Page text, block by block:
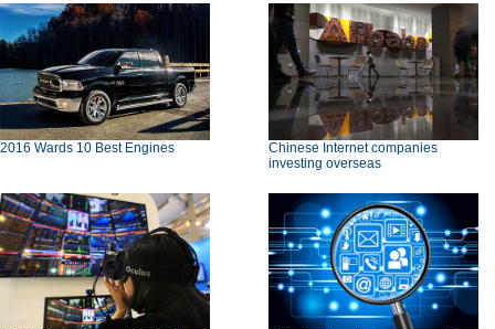
2016 Wards 10 Best Engines
Chinese Internet companies
investing overseas